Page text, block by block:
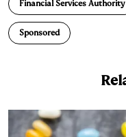
d
I
Financial Services Authority
Sponsored